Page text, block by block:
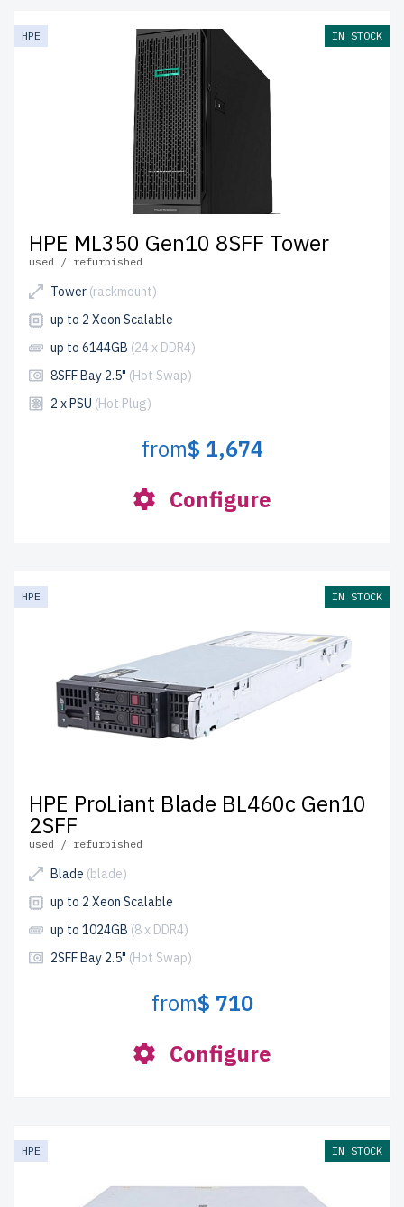
HPE IN STOCK
HPE ML350 Gen10 8SFF Tower
used / refurbished
Tower (rackmount)
up to 2 Xeon Scalable
up to 6144GB (24 x DDR4)
8SFF Bay 2.5" (Hot Swap)
2 x PSU (Hot Plug)
from$ 1,674
Configure
HPE IN STOCK
HPE ProLiant Blade BL460c Gen10
2SFF
used / refurbished
Blade (blade)
up to 2 Xeon Scalable
up to 1024GB (8 x DDR4)
2SFF Bay 2.5" (Hot Swap)
from$ 710
Configure
HPE IN STOCK